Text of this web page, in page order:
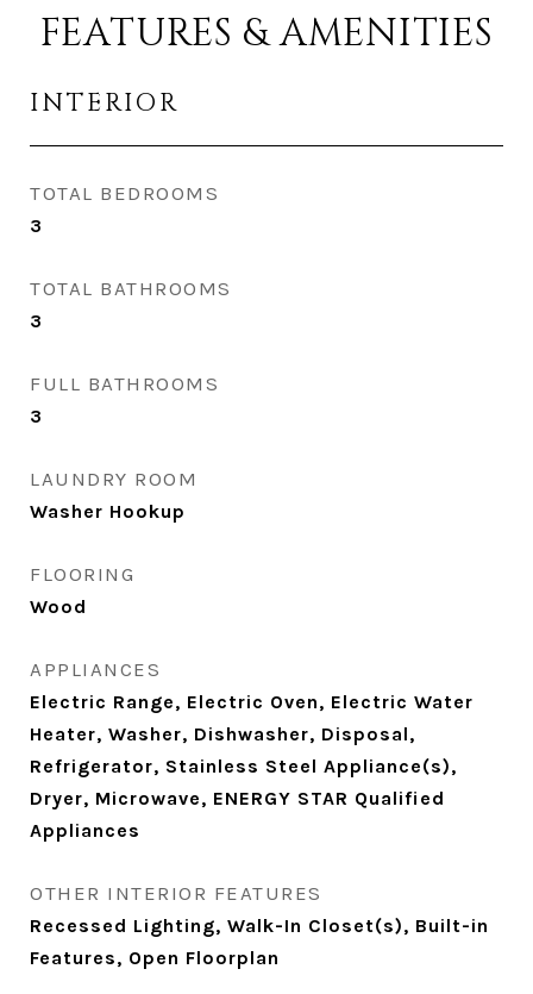
FEATURES & AMENITIES
INTERIOR
TOTAL BEDROOMS
3
TOTAL BATHROOMS
3
FULL BATHROOMS
3
LAUNDRY ROOM
Washer Hookup
FLOORING
Wood
APPLIANCES
Electric Range, Electric Oven, Electric Water
Heater, Washer, Dishwasher, Disposal,
Refrigerator, Stainless Steel Appliance(s),
Dryer, Microwave, ENERGY STAR Qualified
Appliances
OTHER INTERIOR FEATURES
Recessed Lighting, Walk-In Closet(s), Built-in
Features, Open Floorplan